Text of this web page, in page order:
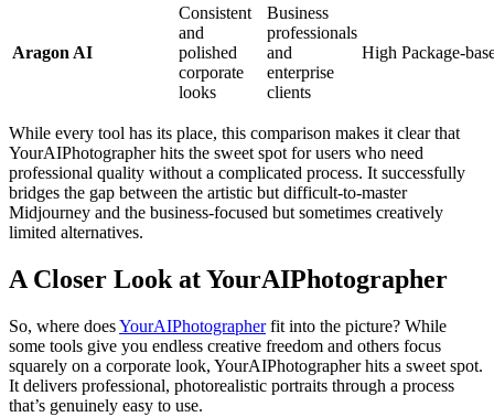
Aragon AI
Consistent
and
polished
corporate
looks
Business
professionals
and
enterprise
clients
High Package-
While every tool has its place, this comparison makes it clear that
YourAIPhotographer hits the sweet spot for users who need
professional quality without a complicated process. It successfully
bridges the gap between the artistic but difficult-to-master
Midjourney and the business-focused but sometimes creatively
limited alternatives.
A Closer Look at YourAIPhotographer
So, where doesYourAIPhotographerfit into the picture? While
some tools give you endless creative freedom and others focus
squarely on a corporate look, YourAIPhotographer hits a sweet spot.
It delivers professional, photorealistic portraits through a process
that’s genuinely easy to use.